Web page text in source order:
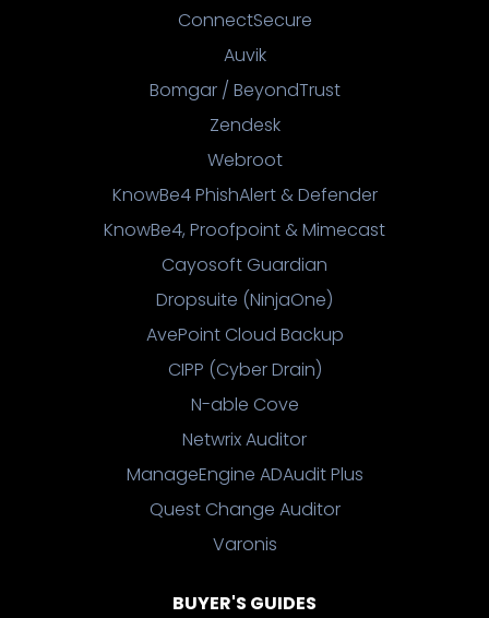
ConnectSecure
Auvik
Bomgar / BeyondTrust
Zendesk
Webroot
KnowBe4 PhishAlert & Defender
KnowBe4, Proofpoint & Mimecast
Cayosoft Guardian
Dropsuite (NinjaOne)
AvePoint Cloud Backup
CIPP (Cyber Drain)
N-able Cove
Netwrix Auditor
ManageEngine ADAudit Plus
Quest Change Auditor
Varonis
BUYER'S GUIDES